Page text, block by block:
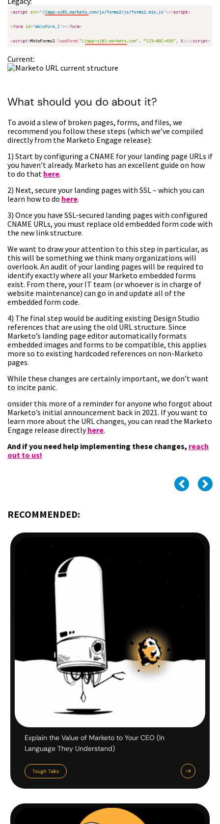
Current:
What should you do about it?
To avoid a slew of broken pages, forms, and files, we
recommend you follow these steps (which we’ve compiled
directly from the Marketo Engage release):
1) Start by configuring a CNAME for your landing page URLs if
you haven’t already. Marketo has an excellent guide on how
to do that here.
2) Next, secure your landing pages with SSL – which you can
learn how to do here.
3) Once you have SSL-secured landing pages with configured
CNAME URLs, you must replace old embedded form code with
the new link structure.
We want to draw your attention to this step in particular, as
this will be something we think many organizations will
overlook. An audit of your landing pages will be required to
identify exactly where all your Marketo embedded forms
exist. From there, your IT team (or whoever is in charge of
website maintenance) can go in and update all of the
embedded form code.
4) The final step would be auditing existing Design Studio
references that are using the old URL structure. Since
Marketo’s landing page editor automatically formats
embedded images and forms to be compatible, this applies
more so to existing hardcoded references on non-Marketo
pages.
While these changes are certainly important, we don’t want
to incite panic.
onsider this more of a reminder for anyone who forgot about
Marketo’s initial announcement back in 2021. If you want to
learn more about the URL changes, you can read the Marketo
Engage release directlyhere.
And if you need help implementing these changes, reach
out to us!
RECOMMENDED:
Explain the Value of Marketo to Your CEO (In
Language They Understand)
Tough Talks